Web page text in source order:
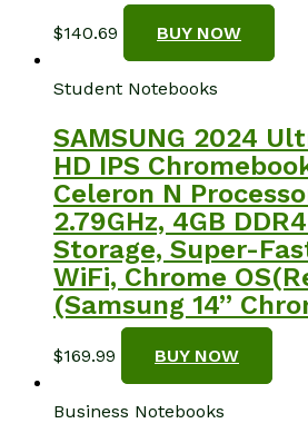
$140.69 BUY NOW
Student Notebooks
SAMSUNG 2024
HD IPS
Celeron N
2.79GHz, 4GB
Storage, Super-
WiFi, Chrome
(Samsung 14”
$169.99 BUY NOW
Business Notebooks